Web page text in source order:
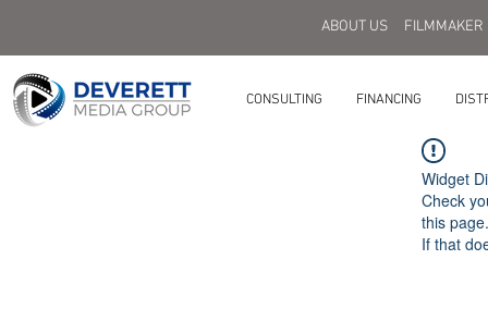
ABOUT US FILMMAKER
CONSULTING FINANCING
Widget
Check
this page.
If that